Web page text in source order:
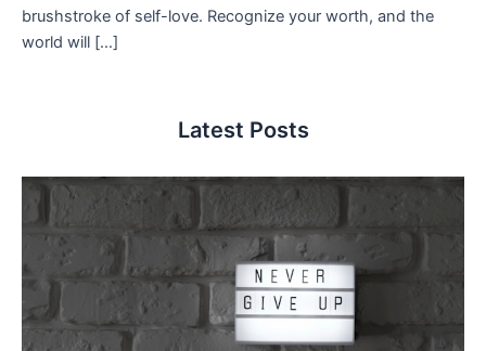
brushstroke of self-love. Recognize your worth, and the
world will […]
Latest Posts